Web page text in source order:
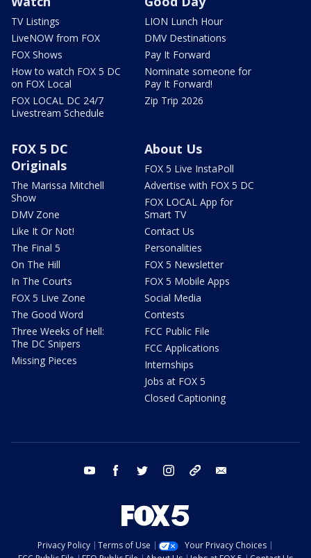
TV Listings
LiveNOW from FOX
FOX Shows
How to watch FOX 5 DC
on FOX Local
FOX LOCAL DC 24/7
Livestream Schedule
LION Lunch Hour
DMV Destinations
Pay It Forward
Nominate someone for
Pay It Forward!
Zip Trip 2026
FOX 5 DC
Originals
The Marissa Mitchell
Show
DMV Zone
Like It Or Not!
The Final 5
On The Hill
In The Courts
FOX 5 Live Zone
The Good Word
Three Weeks of Hell:
The DC Snipers
Missing Pieces
About Us
FOX 5 Live InstaPoll
Advertise with FOX 5 DC
FOX LOCAL App for
Smart TV
Contact Us
Personalities
FOX 5 Newsletter
FOX 5 Mobile Apps
Social Media
Contests
FCC Public File
FCC Applications
Internships
Jobs at FOX 5
Closed Captioning
youtube facebook twitter instagram tiktok
Privacy Policy Terms of Use
Your Privacy Choices